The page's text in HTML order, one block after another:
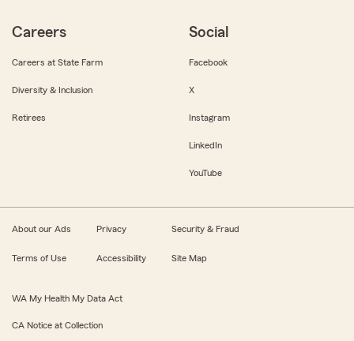
Careers
Careers at State Farm
Diversity & Inclusion
Retirees
Social
Facebook
X
Instagram
LinkedIn
YouTube
About our Ads Privacy Security & Fraud
Terms of Use Accessibility Site Map
WA My Health My Data Act
CA Notice at Collection